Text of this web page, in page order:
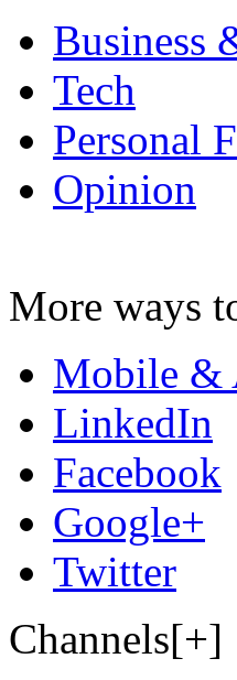
Business
Tech
Personal
Opinion
More ways
Mobile &
LinkedIn
Facebook
Google+
Twitter
Channels[+]